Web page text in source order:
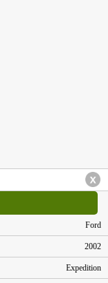
Ford
2002
Expedition